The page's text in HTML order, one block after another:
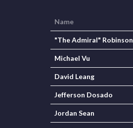
Name
"The Admiral" Robinson
Michael Vu
David Leang
Jefferson Dosado
Jordan Sean